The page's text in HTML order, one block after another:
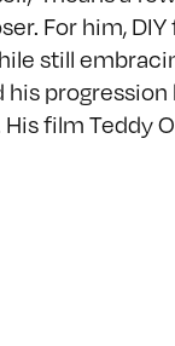
For him,
still
progression
film Teddy